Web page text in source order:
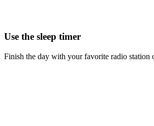
Use the sleep timer
Finish the day with your favorite radio station